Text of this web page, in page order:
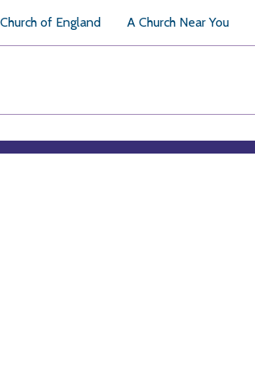
of England A Church Near You